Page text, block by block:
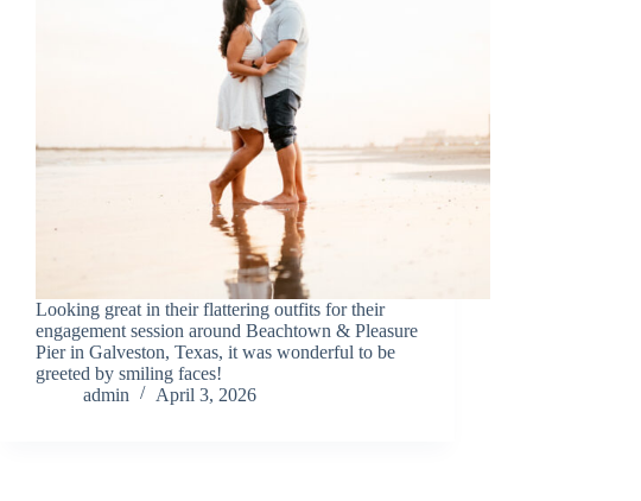
Looking great in their flattering outfits for their
engagement session around Beachtown & Pleasure
Pier in Galveston, Texas, it was wonderful to be
greeted by smiling faces!
admin
April 3, 2026